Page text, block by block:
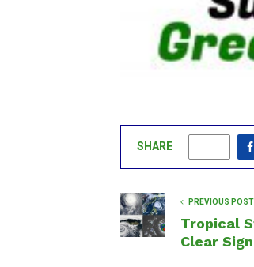
SHARE
PREVIOUS POST
Tropical
Clear